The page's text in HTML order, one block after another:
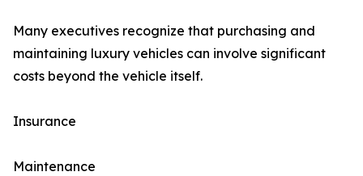
Many executives recognize that purchasing and
maintaining luxury vehicles can involve significant
costs beyond the vehicle itself.
Insurance
Maintenance